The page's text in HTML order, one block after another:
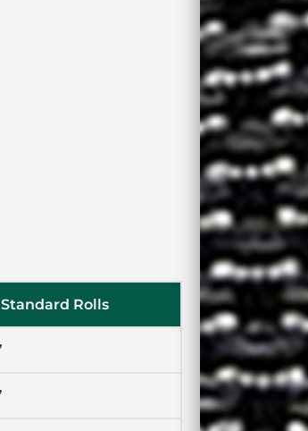
Standard Rolls